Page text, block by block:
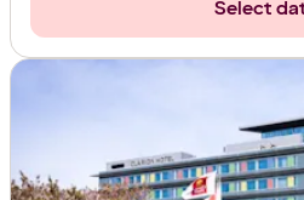
Select